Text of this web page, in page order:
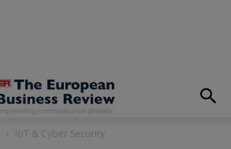
IoT & Cyber Security